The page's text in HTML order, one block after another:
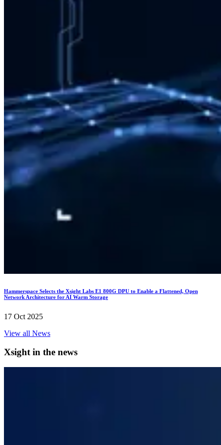
Hammerspace Selects the Xsight Labs E1 800G DPU to Enable a Flattened, Open
Network Architecture for AI Warm Storage
17 Oct 2025
View all News
Xsight in the news